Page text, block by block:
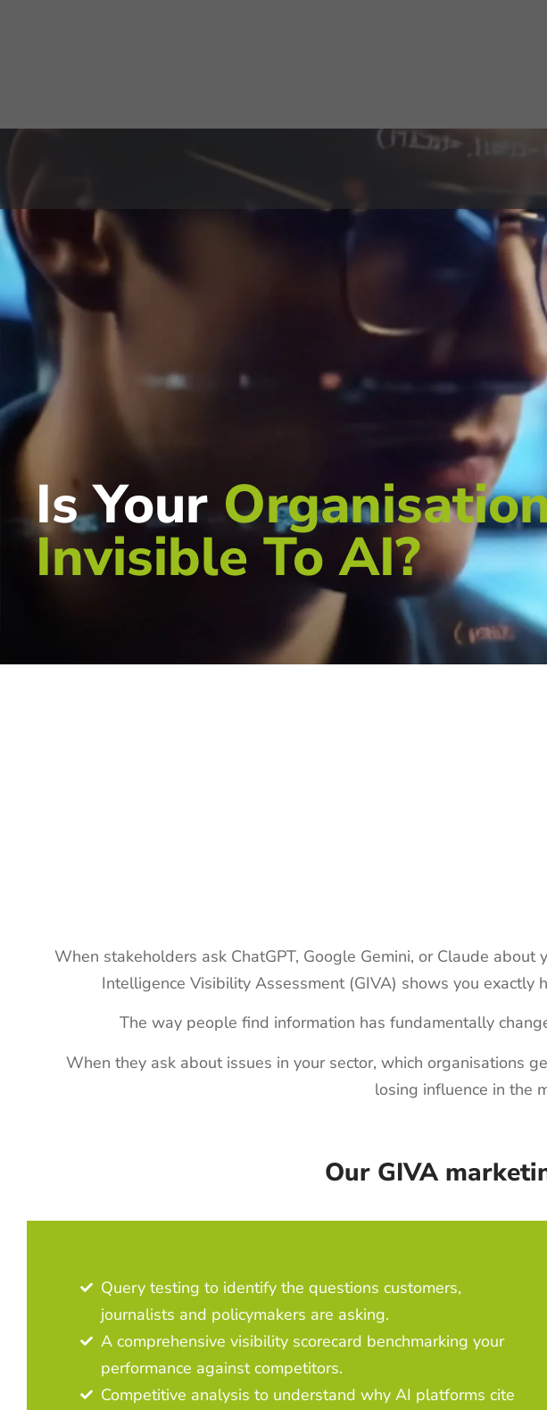
Is Your
Invisible To AI?
When stakeholders ask ChatGPT, Google Gemini, or Claude
Intelligence Visibility Assessment (GIVA) shows you
The way people find information has fundamentally
When they ask about issues in your sector, which organisations
losing influence in the
Our GIVA
Query testing to identify the questions customers,
journalists and policymakers are asking.
A comprehensive visibility scorecard benchmarking your
performance against competitors.
Competitive analysis to understand why AI platforms cite